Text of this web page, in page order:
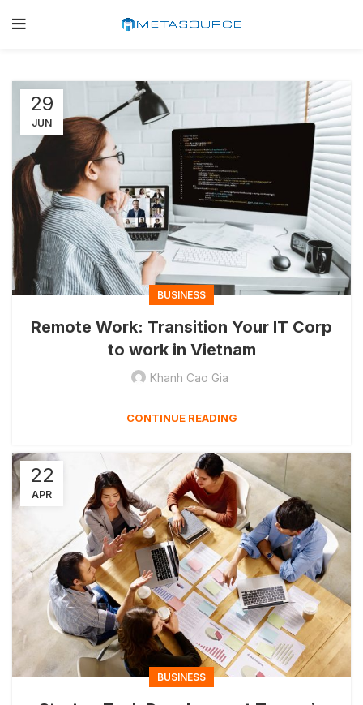
29
JUN
BUSINESS
Remote Work: Transition Your IT Corp
to work in Vietnam
Khanh Cao Gia
CONTINUE READING
22
APR
BUSINESS